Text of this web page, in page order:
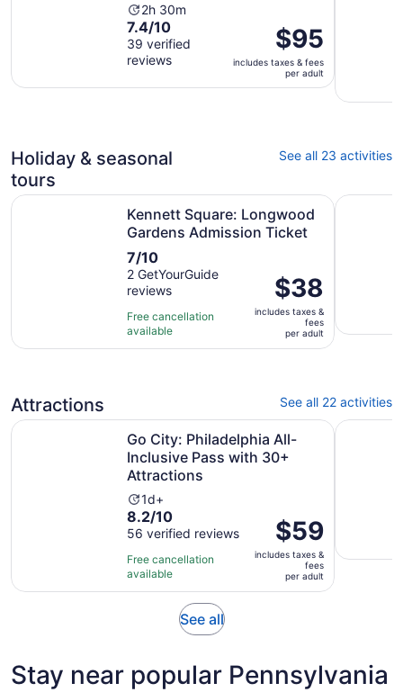
Activity
duration
is
2
2h 30m
7.4
out
of
7.4/10
39 verified
reviews
Price
is
$95
per
$95
includes taxes & fees
per adult
Holiday & seasonal
tours
See all 23 activities
Kennett Square: Longwood
Gardens Admission Ticket
7.0
out
of
10
with
2
7/10
2 GetYourGuide
reviews
Free cancellation
available
Price
is
$38
per
adult
$38
includes taxes &
fees
per adult
Kennett Square: Longwood Gardens Admission Ticket
Attractions See all 22 activities
Go City: Philadelphia All-
Inclusive Pass with 30+
Attractions
Activity
duration
is
1
day
1d+
8.2
out
of
10
with
8.2/10
56 verified reviews
Free cancellation
available
Price
is
$59
per
adult
$59
includes taxes &
fees
per adult
Go City: Philadelphia All-Inclusive Pass with 30+Amish
See allOpens
tab
Stay near popular Pennsylvania